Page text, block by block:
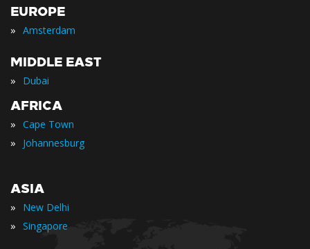
EUROPE
» Amsterdam
MIDDLE EAST
» Dubai
AFRICA
» Cape Town
» Johannesburg
ASIA
» New Delhi
» Singapore